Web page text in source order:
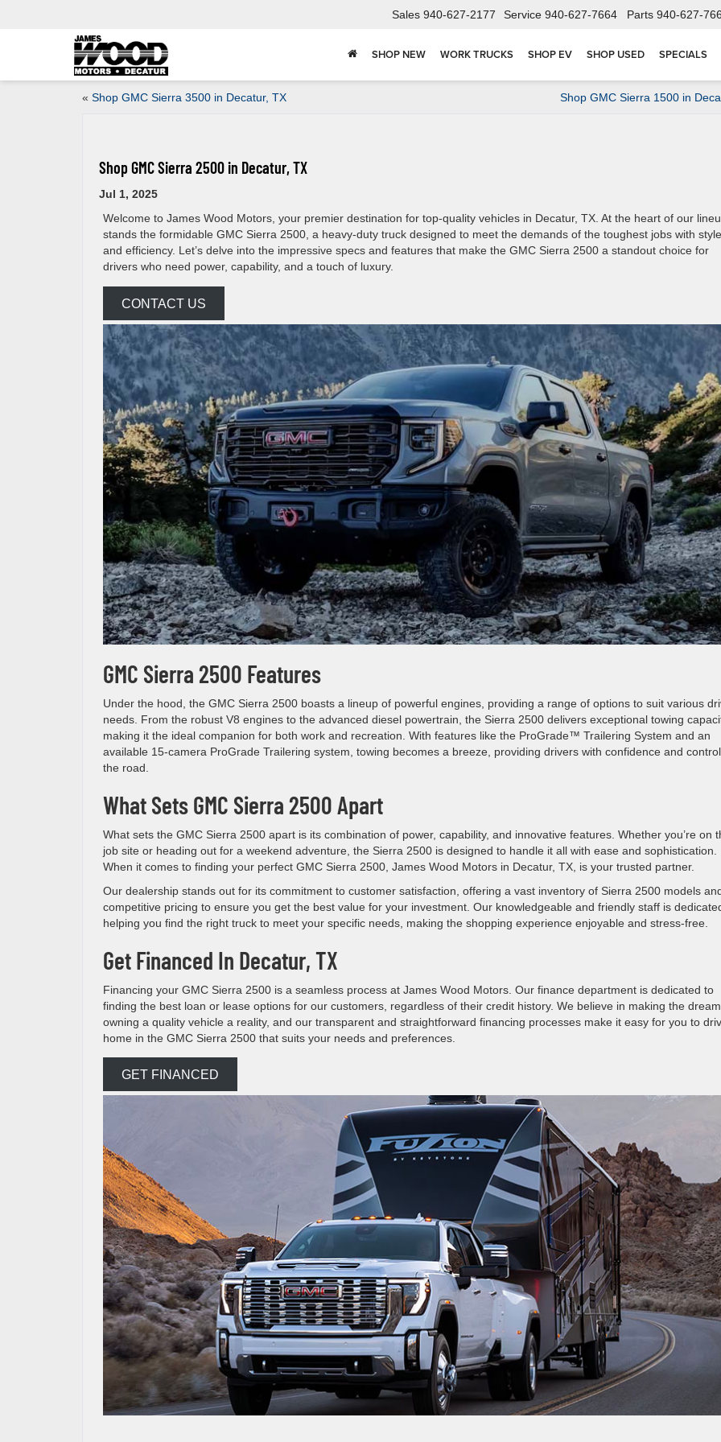
Sales 940-627-2177 Service 940-627-7664 Parts 940-627-
SHOP NEW WORK TRUCKS SHOP EV SHOP USED SPECIALS
« Shop GMC Sierra 3500 in Decatur, TX Shop GMC Sierra 1500 in
Shop GMC Sierra 2500 in Decatur, TX
Jul 1, 2025
Welcome to James Wood Motors, your premier destination for top-quality vehicles in Decatur, TX. At the heart of our
stands the formidable GMC Sierra 2500, a heavy-duty truck designed to meet the demands of the toughest jobs with style
and efficiency. Let’s delve into the impressive specs and features that make the GMC Sierra 2500 a standout choice for
drivers who need power, capability, and a touch of luxury.
CONTACT US
GMC Sierra 2500 Features
Under the hood, the GMC Sierra 2500 boasts a lineup of powerful engines, providing a range of options to suit various
needs. From the robust V8 engines to the advanced diesel powertrain, the Sierra 2500 delivers exceptional towing
making it the ideal companion for both work and recreation. With features like the ProGrade™ Trailering System and an
available 15-camera ProGrade Trailering system, towing becomes a breeze, providing drivers with confidence and
the road.
What Sets GMC Sierra 2500 Apart
What sets the GMC Sierra 2500 apart is its combination of power, capability, and innovative features. Whether you’re on
job site or heading out for a weekend adventure, the Sierra 2500 is designed to handle it all with ease and sophistication.
When it comes to finding your perfect GMC Sierra 2500, James Wood Motors in Decatur, TX, is your trusted partner.
Our dealership stands out for its commitment to customer satisfaction, offering a vast inventory of Sierra 2500 models
competitive pricing to ensure you get the best value for your investment. Our knowledgeable and friendly staff is
helping you find the right truck to meet your specific needs, making the shopping experience enjoyable and stress-free.
Get Financed In Decatur, TX
Financing your GMC Sierra 2500 is a seamless process at James Wood Motors. Our finance department is dedicated to
finding the best loan or lease options for our customers, regardless of their credit history. We believe in making the
owning a quality vehicle a reality, and our transparent and straightforward financing processes make it easy for you to
home in the GMC Sierra 2500 that suits your needs and preferences.
GET FINANCED